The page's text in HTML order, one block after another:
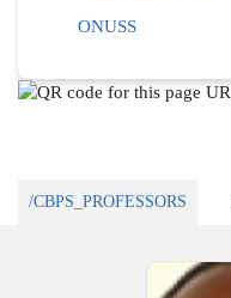
ONUSS
/CBPS_PROFESSORS